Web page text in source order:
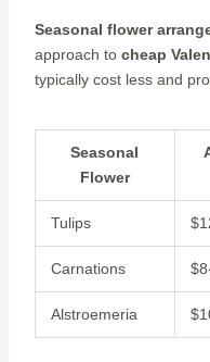
Seasonal flower
approach to cheap
typically cost less and
Seasonal
Flower
Tulips
Carnations
Alstroemeria